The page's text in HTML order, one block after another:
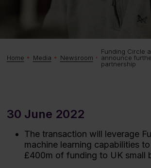
Home Media Newsroom
Funding Circle
announce
partnership
30 June 2022
The transaction will leverage
machine learning capabilities
£400m of funding to UK small